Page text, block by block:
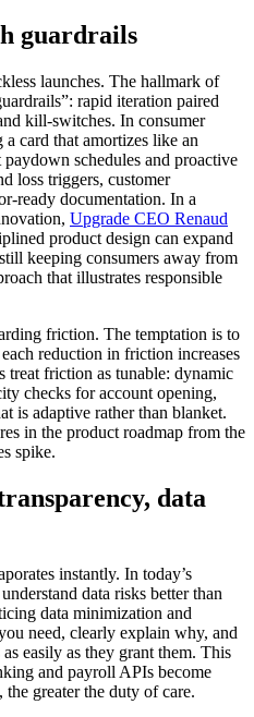
guardrails
launches. The hallmark of
rapid iteration paired
kill-switches. In consumer
card that amortizes like an
schedules and proactive
loss triggers, customer
ready documentation. In a
Upgrade CEO Renaud
product design can expand
keeping consumers away from
that illustrates responsible
friction. The temptation is to
reduction in friction increases
treat friction as tunable: dynamic
checks for account opening,
is adaptive rather than blanket.
in the product roadmap from the
spike.
data
instantly. In today’s
data risks better than
data minimization and
need, clearly explain why, and
easily as they grant them. This
and payroll APIs become
the greater the duty of care.